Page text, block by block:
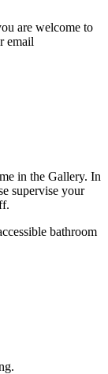
are welcome to
email
in the Gallery. In
supervise your
bathroom